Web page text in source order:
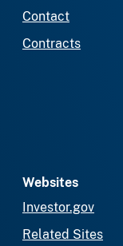
Contact
Contracts
Websites
Investor.gov
Related Sites